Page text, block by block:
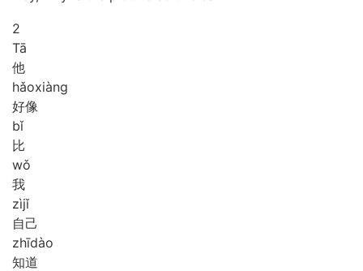
2
Tā
他
hǎoxiàng
好像
bǐ
比
wǒ
我
zìjǐ
自己
zhīdào
知道